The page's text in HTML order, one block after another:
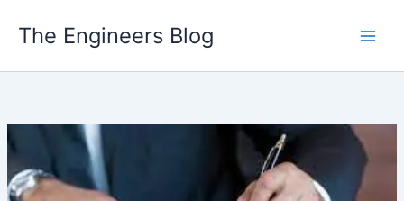
The Engineers Blog